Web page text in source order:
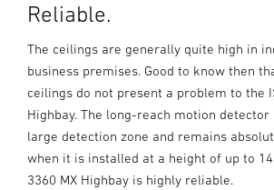
Reliable.
The ceilings are generally quite high in
business premises. Good to know then
ceilings do not present a problem to the
Highbay. The long-reach motion detector
large detection zone and remains
when it is installed at a height of up to
3360 MX Highbay is highly reliable.